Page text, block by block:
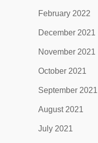
February 2022
December 2021
November 2021
October 2021
September 2021
August 2021
July 2021